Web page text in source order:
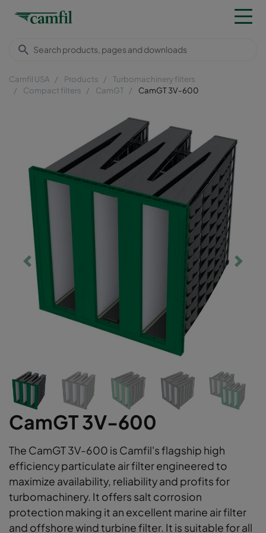
Camfil USA Products
Turbomachinery filters
Compact filters
CamGT CamGT 3V-600
CamGT 3V-600
The CamGT 3V-600 is Camfil's flagship high
efficiency particulate air filter engineered to
maximize availability, reliability and profits for
turbomachinery. It offers salt corrosion
protection making it an excellent marine air filter
and offshore wind turbine filter. It is suitable for all